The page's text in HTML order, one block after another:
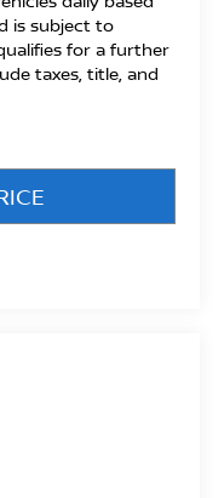
is subject to
for a further
taxes, title, and